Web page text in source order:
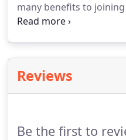
many benefits to
physical activity,
Reviews
Be the first to